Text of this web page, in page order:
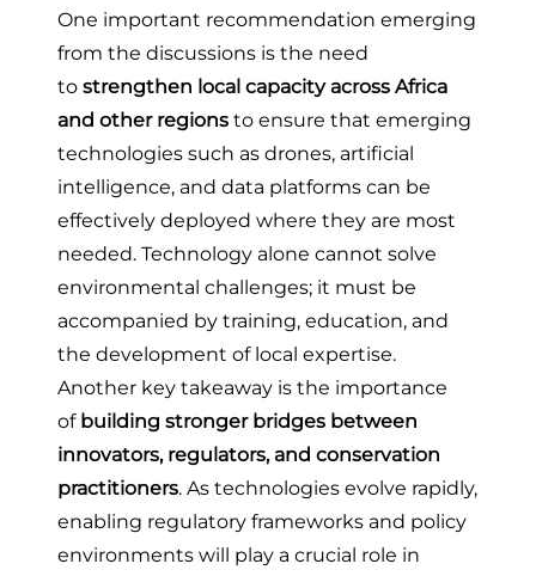
One important recommendation emerging
from the discussions is the need
to strengthen local capacity across Africa
and other regions to ensure that emerging
technologies such as drones, artificial
intelligence, and data platforms can be
effectively deployed where they are most
needed. Technology alone cannot solve
environmental challenges; it must be
accompanied by training, education, and
the development of local expertise.
Another key takeaway is the importance
of building stronger bridges between
innovators, regulators, and conservation
practitioners. As technologies evolve rapidly,
enabling regulatory frameworks and policy
environments will play a crucial role in